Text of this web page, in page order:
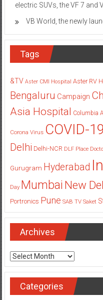
electric SUVs, the VF 7 and
VB World, the newly
Tags
&TV Aster CMI Hospital Aster RV
Bengaluru Campaign
Asia Hospital Columbia
Corona Virus COVID-19
Delhi Delhi-NCR DLF Place
Gurugram Hyderabad
Day Mumbai New
Portronics Pune SAB TV Saket
Archives
Archives
Categories